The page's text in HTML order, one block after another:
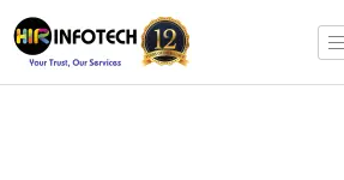
Skip
to
content